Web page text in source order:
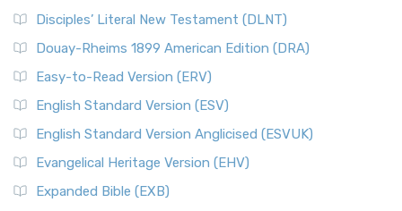
Disciples’ Literal New Testament (DLNT)
Douay-Rheims 1899 American Edition (DRA)
Easy-to-Read Version (ERV)
English Standard Version (ESV)
English Standard Version Anglicised (ESVUK)
Evangelical Heritage Version (EHV)
Expanded Bible (EXB)